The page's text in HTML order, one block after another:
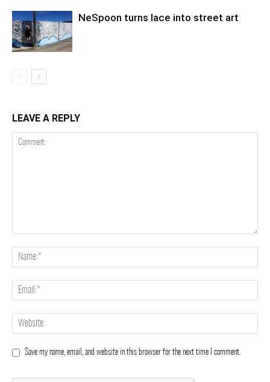
NeSpoon turns lace into street art
LEAVE A REPLY
Save my name, email, and website in this browser for the next time I comment.